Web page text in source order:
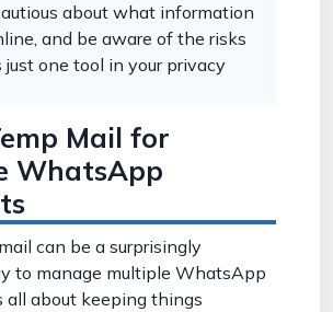
about what information
and be aware of the risks
just one tool in your privacy
Mail for
WhatsApp
can be a surprisingly
to manage multiple WhatsApp
all about keeping things